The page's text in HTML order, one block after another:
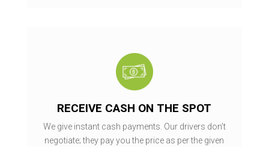
RECEIVE CASH ON THE SPOT
We give instant cash payments. Our drivers don’t
negotiate; they pay you the price as per the given